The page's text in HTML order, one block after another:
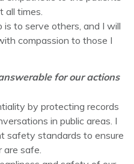
all times.
to serve others, and I will
compassion to those I
for our actions
by protecting records
in public areas. I
safety standards to ensure
safe.